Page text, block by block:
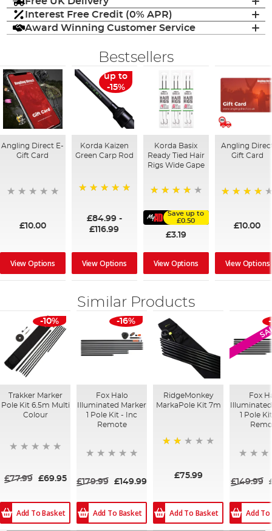
Interest Free Credit (0% APR)
Award Winning Customer Service
Bestsellers
Angling Direct E-
Gift Card
£10.00
View Options
up to
-15%
Korda Kaizen
Green Carp Rod
£84.99-
£116.99
View Options
Korda Basix
Ready Tied Hair
Rigs Wide Gape
Save up to
£0.50
£3.19
View Options
Angling
Gift Card
£10.00
View Options
Similar Products
-10%
Trakker Marker
Pole Kit 6.5m Multi
Colour
£77.99 £69.95
Add To Basket
-16%
Fox Halo
Illuminated Marker
1 Pole Kit - Inc
Remote
£179.99 £149.99
Add To Basket
RidgeMonkey
MarkaPole Kit 7m
£75.99
Add To Basket
Fox
1 Pole
£149.99
Add